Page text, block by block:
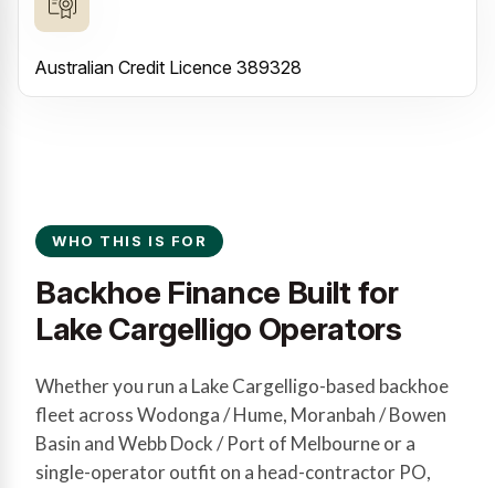
Australian Credit Licence 389328
WHO THIS IS FOR
Backhoe Finance Built for
Lake Cargelligo Operators
Whether you run a Lake Cargelligo-based backhoe
fleet across Wodonga / Hume, Moranbah / Bowen
Basin and Webb Dock / Port of Melbourne or a
single-operator outfit on a head-contractor PO,